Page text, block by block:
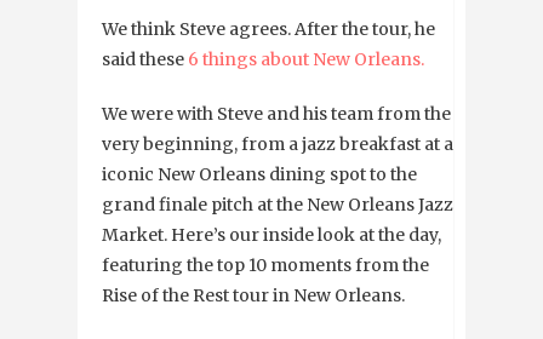
We think Steve agrees. After the tour, he
said these 6 things about New Orleans.
We were with Steve and his team from the
very beginning, from a jazz breakfast at an
iconic New Orleans dining spot to the
grand finale pitch at the New Orleans Jazz
Market. Here’s our inside look at the day,
featuring the top 10 moments from the
Rise of the Rest tour in New Orleans.